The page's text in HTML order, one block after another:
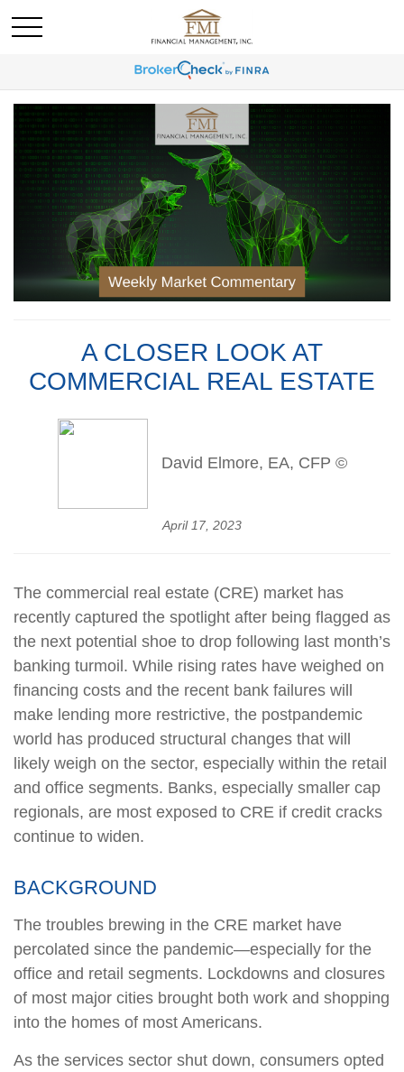
A CLOSER LOOK AT
COMMERCIAL REAL ESTATE
David Elmore, EA, CFP ©
April 17, 2023
The commercial real estate (CRE) market has
recently captured the spotlight after being flagged as
the next potential shoe to drop following last month’s
banking turmoil. While rising rates have weighed on
financing costs and the recent bank failures will
make lending more restrictive, the postpandemic
world has produced structural changes that will
likely weigh on the sector, especially within the retail
and office segments. Banks, especially smaller cap
regionals, are most exposed to CRE if credit cracks
continue to widen.
BACKGROUND
The troubles brewing in the CRE market have
percolated since the pandemic—especially for the
office and retail segments. Lockdowns and closures
of most major cities brought both work and shopping
into the homes of most Americans.
As the services sector shut down, consumers opted